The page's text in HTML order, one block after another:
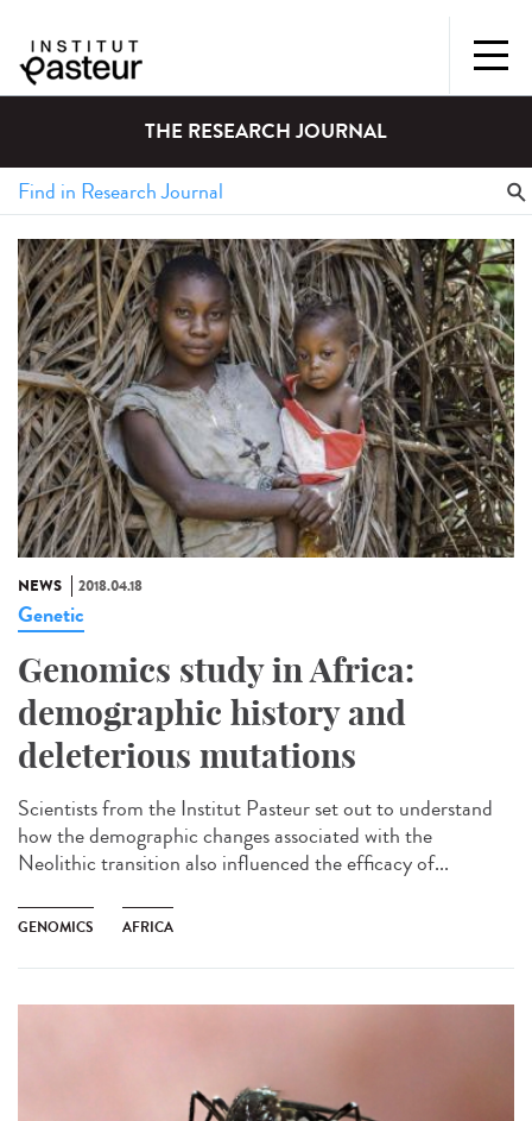
THE RESEARCH JOURNAL
NEWS 2018.04.18
Genetic
Genomics study in Africa:
demographic history and
deleterious mutations
Scientists from the Institut Pasteur set out to understand
how the demographic changes associated with the
Neolithic transition also influenced the efficacy of...
GENOMICS AFRICA